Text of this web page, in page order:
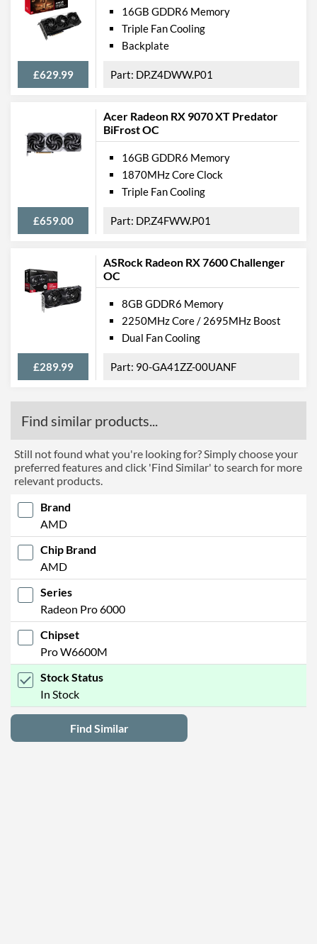
£629.99
16GB GDDR6 Memory
Triple Fan Cooling
Backplate
DP.Z4DWW.P01
Acer Radeon RX 9070 XT Predator
BiFrost OC
£659.00
16GB GDDR6 Memory
1870MHz Core Clock
Triple Fan Cooling
DP.Z4FWW.P01
ASRock Radeon RX 7600 Challenger
OC
£289.99
8GB GDDR6 Memory
2250MHz Core / 2695MHz Boost
Dual Fan Cooling
90-GA41ZZ-00UANF
Find similar products...
Still not found what you're looking for? Simply choose your
preferred features and click 'Find Similar' to search for more
relevant products.
Brand
AMD
Chip Brand
AMD
Series
Radeon Pro 6000
Chipset
Pro W6600M
Stock Status
In Stock
Find Similar